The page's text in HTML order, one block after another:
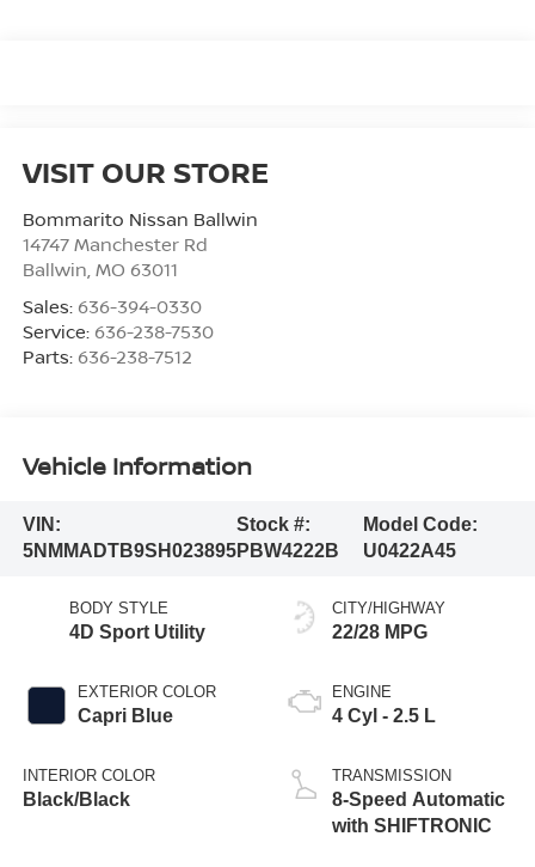
VISIT OUR STORE
Bommarito Nissan Ballwin
14747 Manchester Rd
Ballwin, MO 63011
Sales: 636-394-0330
Service: 636-238-7530
Parts: 636-238-7512
Vehicle Information
VIN:
5NMMADTB9SH023895
Stock #:
PBW4222B
Model Code:
U0422A45
BODY STYLE
4D Sport Utility
EXTERIOR COLOR
Capri Blue
INTERIOR COLOR
Black/Black
CITY/HIGHWAY
22/28 MPG
ENGINE
4 Cyl - 2.5 L
TRANSMISSION
8-Speed Automatic
with SHIFTRONIC